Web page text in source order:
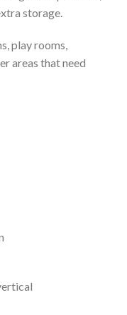
storage.
play rooms,
areas that need